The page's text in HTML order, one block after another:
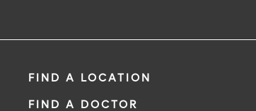
FIND A LOCATION
FIND A DOCTOR